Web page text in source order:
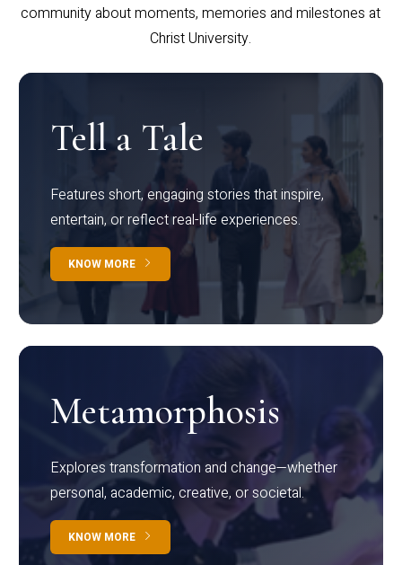
community about moments, memories and milestones at
Christ University.
Tell a Tale
Features short, engaging stories that inspire,
entertain, or reflect real-life experiences.
KNOW MORE
Metamorphosis
Explores transformation and change—whether
personal, academic, creative, or societal.
KNOW MORE